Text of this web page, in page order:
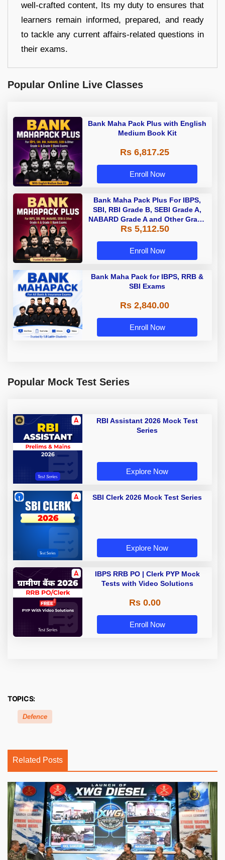
well-crafted content, Its my duty to ensures that
learners remain informed, prepared, and ready
to tackle any current affairs-related questions in
their exams.
Popular Online Live Classes
Bank Maha Pack Plus with English
Medium Book Kit
Rs 6,817.25
Enroll Now
Bank Maha Pack Plus For IBPS,
SBI, RBI Grade B, SEBI Grade A,
NABARD Grade A and Other Grade
A & Grade B Bank Exams
Rs 5,112.50
Enroll Now
Bank Maha Pack for IBPS, RRB &
SBI Exams
Rs 2,840.00
Enroll Now
Popular Mock Test Series
RBI Assistant 2026 Mock Test
Series
Explore Now
SBI Clerk 2026 Mock Test Series
Explore Now
IBPS RRB PO | Clerk PYP Mock
Tests with Video Solutions
Rs 0.00
Enroll Now
TOPICS:
Defence
Related Posts